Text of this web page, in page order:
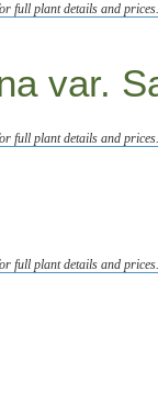
full plant details and
var.
full plant details and
full plant details and